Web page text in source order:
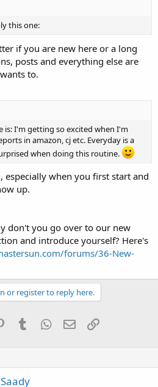
this one:
if you are new here or a long
posts and everything else are
to.
is: I'm getting so excited when I'm
in amazon, cj etc. Everyday is a
when doing this routine.
especially when you first start and
up.
don't you go over to our new
and introduce yourself? Here's
forums/36-New-
or register to reply here.
PinterestTumblrWhatsApp
EmailLink